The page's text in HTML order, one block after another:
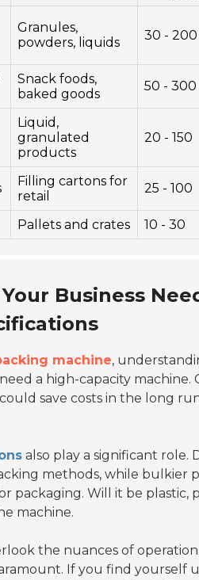
Granules,
powders, liquids
30 - 200
Snack foods,
baked goods
50 - 300
Liquid,
granulated
products
20 - 150
Filling cartons for
retail
25 - 100
Pallets and crates 10 - 30
Business
machine,
a high-capacity machine.
save costs in the long
also play a significant
methods, while bulkier
packaging. Will it be plastic,
machine.
the nuances of
If you find yourself